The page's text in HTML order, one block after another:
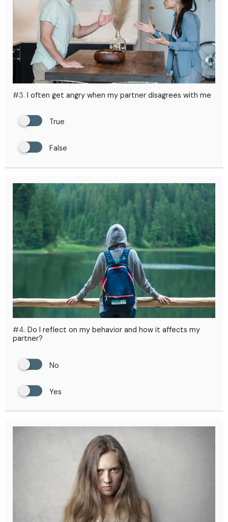
#3. I often get angry when my partner disagrees with me
True
False
#4. Do I reflect on my behavior and how it affects my
partner?
No
Yes